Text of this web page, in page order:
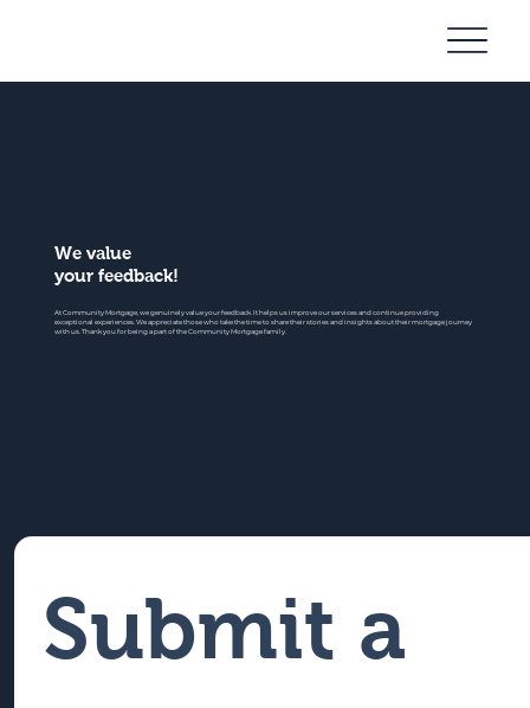
We value
your feedback!
At Community Mortgage, we genuinely value your feedback. It helps us improve our services and continue providing
exceptional experiences. We appreciate those who take the time to share their stories and insights about their mortgage journey
with us. Thank you for being a part of the Community Mortgage family.
Submit a